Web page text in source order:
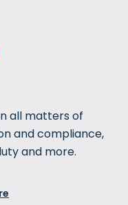
all matters of
and compliance,
and more.